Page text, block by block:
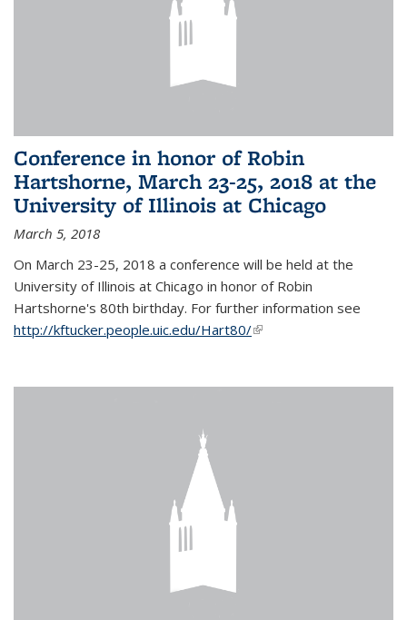
Conference in honor of Robin
Hartshorne, March 23-25, 2018 at the
University of Illinois at Chicago
March 5, 2018
On March 23-25, 2018 a conference will be held at the
University of Illinois at Chicago in honor of Robin
Hartshorne's 80th birthday. For further information see
http://kftucker.people.uic.edu/Hart80/(link is external)